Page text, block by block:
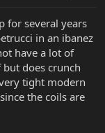
for several years
in an ibanez
have a lot of
does crunch
tight modern
the coils are